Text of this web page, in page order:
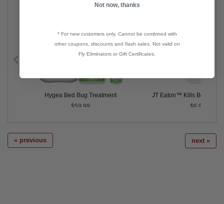
Hygea Bed Bug Treatment
$59.99
JT Eaton™ Kills Bedbugs
$6.99
« previous next »
Not now, thanks
* For new customers only. Cannot be combined with
other coupons, discounts and flash sales. Not valid on
Fly Eliminators or Gift Certificates.